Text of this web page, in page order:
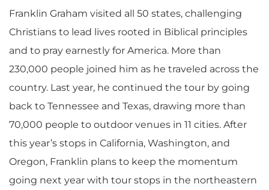
Franklin Graham visited all 50 states, challenging
Christians to lead lives rooted in Biblical principles
and to pray earnestly for America. More than
230,000 people joined him as he traveled across the
country. Last year, he continued the tour by going
back to Tennessee and Texas, drawing more than
70,000 people to outdoor venues in 11 cities. After
this year’s stops in California, Washington, and
Oregon, Franklin plans to keep the momentum
going next year with tour stops in the northeastern